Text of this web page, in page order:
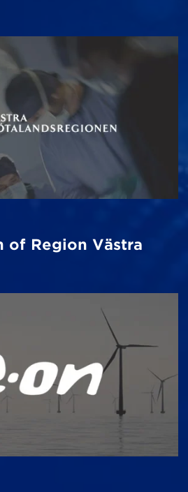
of Region Västra